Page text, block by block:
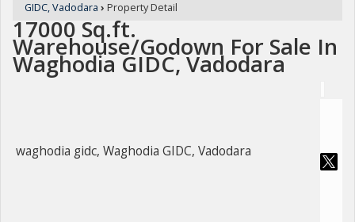
GIDC, Vadodara › Property Detail
17000 Sq.ft.
Warehouse/Godown For Sale In
Waghodia GIDC, Vadodara
waghodia gidc, Waghodia GIDC, Vadodara